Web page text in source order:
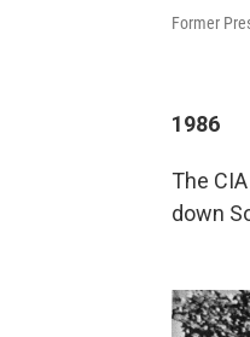
Former
1986
The
down